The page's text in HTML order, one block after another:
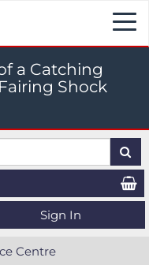
a Catching
Shock
Sign In
Centre